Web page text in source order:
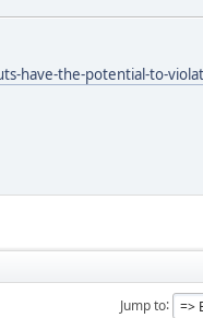
have-the-potential-to-
Jump to